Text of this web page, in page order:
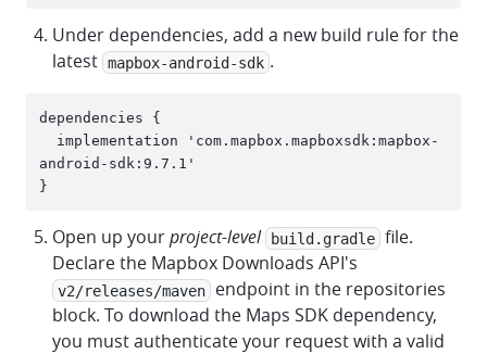
Under dependencies, add a new build rule for the
latest mapbox-android-sdk .
dependencies {
android-sdk:9.7.1'
Open up yourproject-level build.gradle file.
Declare the Mapbox Downloads API's
v2/releases/maven
endpoint in the repositories
block. To download the Maps SDK dependency,
you must authenticate your request with a valid